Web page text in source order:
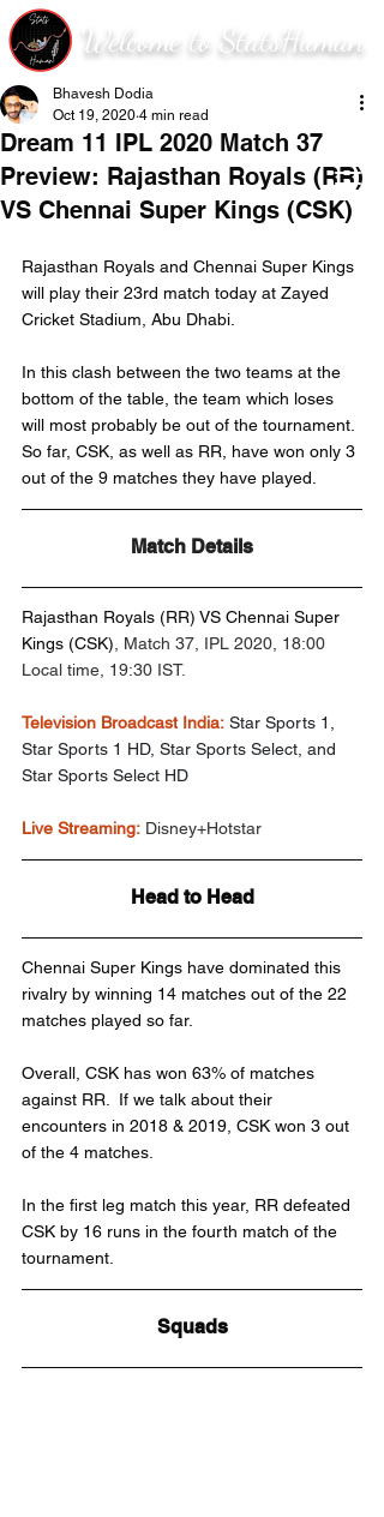
Welcome to StatsHuman
Dream 11 IPL 2020 Match 37
Preview: Rajasthan Royals (RR)
VS Chennai Super Kings (CSK)
Bhavesh Dodia
Oct 19, 2020 4 min read
Rajasthan Royals and Chennai Super Kings
will play their 23rd match today at Zayed
Cricket Stadium, Abu Dhabi.
In this clash between the two teams at the
bottom of the table, the team which loses
will most probably be out of the tournament.
So far, CSK, as well as RR, have won only 3
out of the 9 matches they have played.
Match Details
Rajasthan Royals (RR) VS Chennai Super
Kings (CSK) , Match 37, IPL 2020, 18:00
Local time, 19:30 IST.
Television Broadcast India: Star Sports 1,
Star Sports 1 HD, Star Sports Select, and
Star Sports Select HD
Live Streaming: Disney+Hotstar
Head to Head
Chennai Super Kings have dominated this
rivalry by winning 14 matches out of the 22
matches played so far.
Overall, CSK has won 63% of matches
against RR.  If we talk about their
encounters in 2018 & 2019, CSK won 3 out
of the 4 matches.
In the first leg match this year, RR defeated
CSK by 16 runs in the fourth match of the
tournament.
Squads